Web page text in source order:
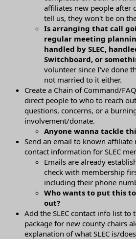
affiliates new people after
tell us, they won't be on
Is arranging that call
regular meeting
handled by SLEC,
Switchboard, or
volunteer since I've done
not married to it either.
Create a Chain of Command/
direct people to who to reach
questions, concerns, or a
involvement/donate.
Anyone wanna tackle
Send an email to known
contact information for SLEC
Emails are already
check with membership
including their phone
Who wants to put this
out?
Add the SLEC contact info list to
package for new county chairs
explanation of what SLEC is/